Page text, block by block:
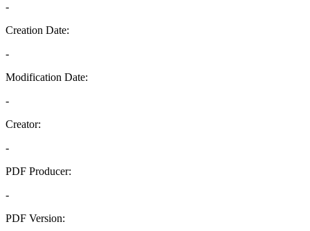
-
Creation Date:
-
Modification Date:
-
Creator:
-
PDF Producer:
-
PDF Version: